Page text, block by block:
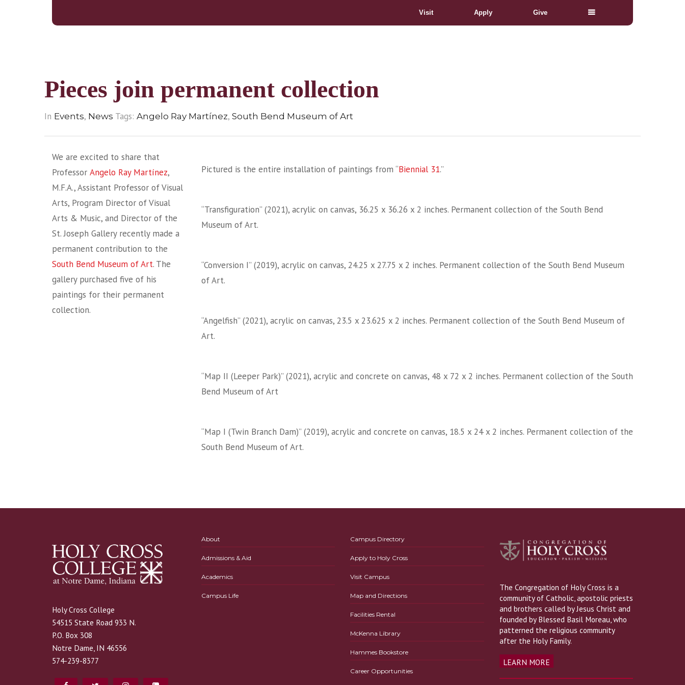
Visit Apply Give
Pieces join permanent collection
In Events, News Tags: Angelo Ray Martínez, South Bend Museum of Art
We are excited to share that
Professor Angelo Ray Martínez,
M.F.A., Assistant Professor of Visual
Arts, Program Director of Visual
Arts & Music, and Director of the
St. Joseph Gallery recently made a
permanent contribution to the
South Bend Museum of Art. The
gallery purchased five of his
paintings for their permanent
collection.
Pictured is the entire installation of paintings from “Biennial 31.”
“Transfiguration” (2021), acrylic on canvas, 36.25 x 36.26 x 2 inches. Permanent collection of the South Bend
Museum of Art.
“Conversion I” (2019), acrylic on canvas, 24.25 x 27.75 x 2 inches. Permanent collection of the South Bend Museum
of Art.
“Angelfish” (2021), acrylic on canvas, 23.5 x 23.625 x 2 inches. Permanent collection of the South Bend Museum of
Art.
“Map II (Leeper Park)” (2021), acrylic and concrete on canvas, 48 x 72 x 2 inches. Permanent collection of the South
Bend Museum of Art
“Map I (Twin Branch Dam)” (2019), acrylic and concrete on canvas, 18.5 x 24 x 2 inches. Permanent collection of the
South Bend Museum of Art.
Holy Cross College
54515 State Road 933 N.
P.O. Box 308
Notre Dame, IN 46556
574-239-8377
About
Admissions & Aid
Academics
Campus Life
Campus Directory
Apply to Holy Cross
Visit Campus
Map and Directions
Facilities Rental
McKenna Library
Hammes Bookstore
Career Opportunities
The Congregation of Holy Cross is a
community of Catholic, apostolic priests
and brothers called by Jesus Christ and
founded by Blessed Basil Moreau, who
patterned the religious community
after the Holy Family.
LEARN MORE